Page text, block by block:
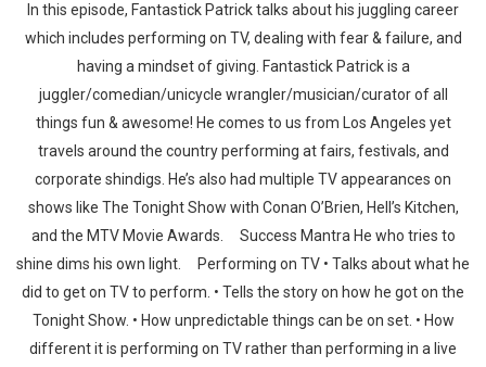
In this episode, Fantastick Patrick talks about his juggling career
which includes performing on TV, dealing with fear & failure, and
having a mindset of giving. Fantastick Patrick is a
juggler/comedian/unicycle wrangler/musician/curator of all
things fun & awesome! He comes to us from Los Angeles yet
travels around the country performing at fairs, festivals, and
corporate shindigs. He’s also had multiple TV appearances on
shows like The Tonight Show with Conan O’Brien, Hell’s Kitchen,
and the MTV Movie Awards. Success Mantra He who tries to
shine dims his own light. Performing on TV • Talks about what he
did to get on TV to perform. • Tells the story on how he got on the
Tonight Show. • How unpredictable things can be on set. • How
different it is performing on TV rather than performing in a live